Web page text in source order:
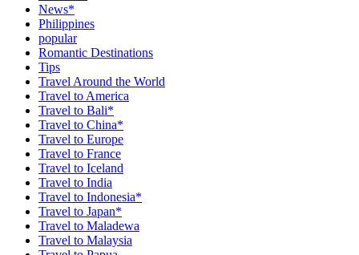
News*
Philippines
popular
Romantic Destinations
Tips
Travel Around the World
Travel to America
Travel to Bali*
Travel to China*
Travel to Europe
Travel to France
Travel to Iceland
Travel to India
Travel to Indonesia*
Travel to Japan*
Travel to Maladewa
Travel to Malaysia